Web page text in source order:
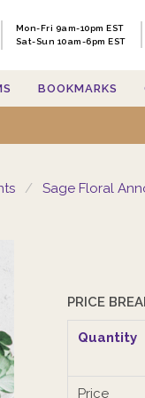
Mon-Fri 9am-10pm EST
Sat-Sun 10am-6pm EST
BOOKMARKS
Mon-Fri 9am-10pm EST
Sat-Sun 10am-6pm EST
BOOKMARKS
Sage Floral
PRICE
Quantity
Price